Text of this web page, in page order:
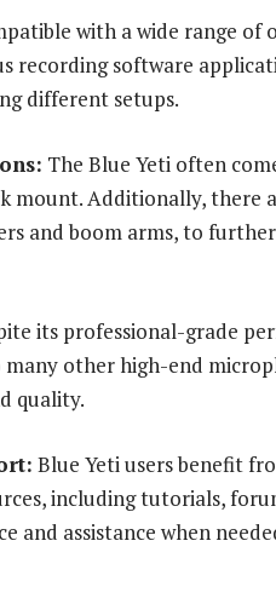
with a wide range of
recording software
different setups.
The Blue Yeti often
mount. Additionally, there
and boom arms, to
its professional-grade
other high-end
quality.
Blue Yeti users benefit
including tutorials,
and assistance when